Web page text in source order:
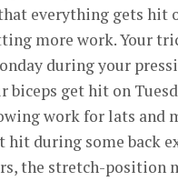
everything gets hit
more work. Your
during your
biceps get hit on
work for lats and
hit during some back
the stretch-position